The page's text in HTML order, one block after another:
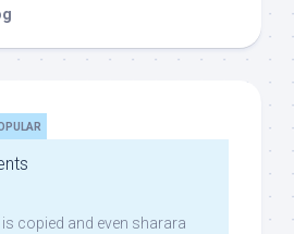
is copied and even sharara